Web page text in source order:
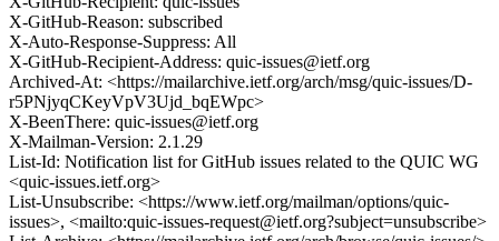
X-GitHub-Reason: subscribed
X-Auto-Response-Suppress: All
X-GitHub-Recipient-Address: quic-issues@ietf.org
Archived-At: <https://mailarchive.ietf.org/arch/msg/quic-issues/D-
r5PNjyqCKeyVpV3Ujd_bqEWpc>
X-BeenThere: quic-issues@ietf.org
X-Mailman-Version: 2.1.29
List-Id: Notification list for GitHub issues related to the QUIC WG
<quic-issues.ietf.org>
List-Unsubscribe: <https://www.ietf.org/mailman/options/quic-
issues>, <mailto:quic-issues-request@ietf.org?subject=unsubscribe>